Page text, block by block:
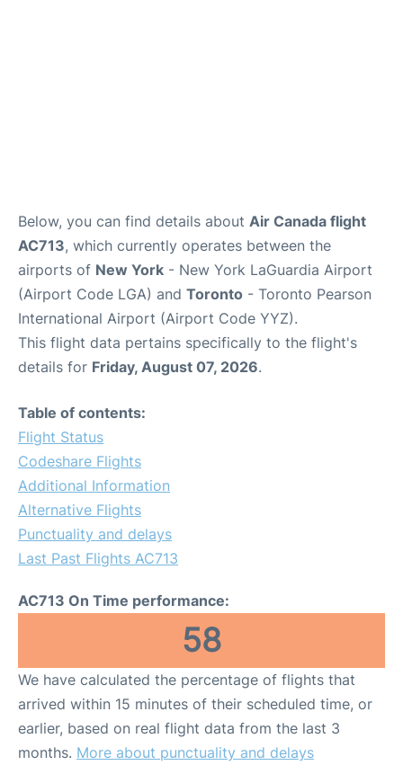
Below, you can find details about Air Canada flight
AC713, which currently operates between the
airports of New York - New York LaGuardia Airport
(Airport Code LGA) and Toronto - Toronto Pearson
International Airport (Airport Code YYZ).
This flight data pertains specifically to the flight's
details for Friday, August 07, 2026.
Table of contents:
Flight Status
Codeshare Flights
Additional Information
Alternative Flights
Punctuality and delays
Last Past Flights AC713
AC713 On Time performance:
58
We have calculated the percentage of flights that
arrived within 15 minutes of their scheduled time, or
earlier, based on real flight data from the last 3
months. More about punctuality and delays